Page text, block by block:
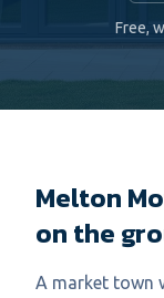
Free,
Melton
on the
A market town